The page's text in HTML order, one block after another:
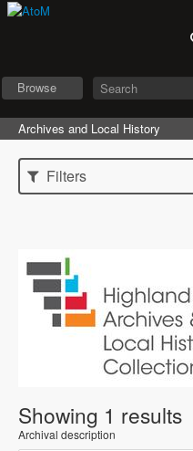
Browse
Archives and Local History
Filters
Showing 1 results
Archival description